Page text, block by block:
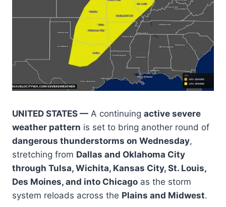
UNITED STATES — A continuing active severe
weather pattern is set to bring another round of
dangerous thunderstorms on Wednesday,
stretching from Dallas and Oklahoma City
through Tulsa, Wichita, Kansas City, St. Louis,
Des Moines, and into Chicago as the storm
system reloads across the Plains and Midwest.